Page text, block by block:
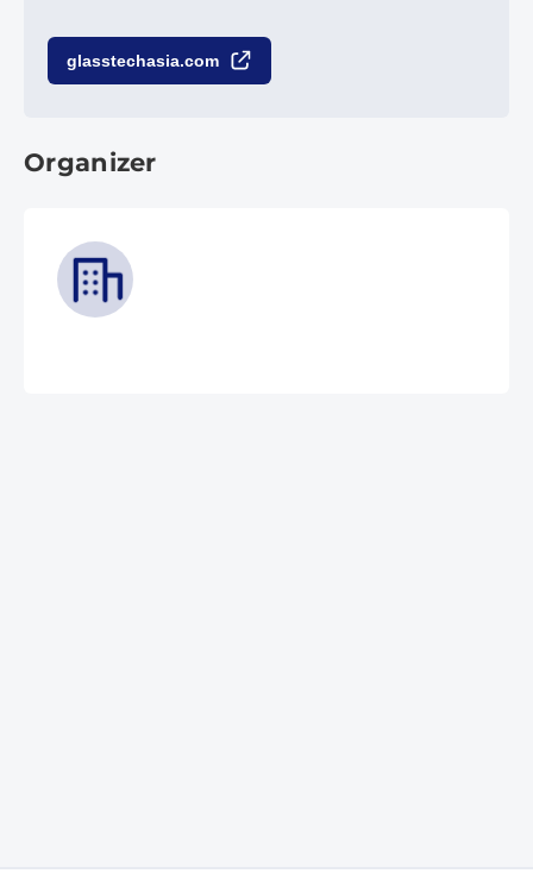
glasstechasia.com
Organizer